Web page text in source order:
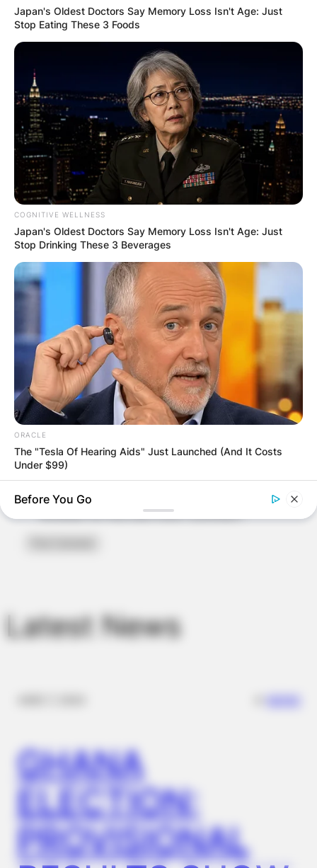
Comments
Leave a Reply
Your email address will not be published.
Required fields are marked*
Comment*
Name*
Email*
Website
Save my name, email, and website in this
browser for the next time I comment.
Latest News
GHANA
ELECTION:
PROVISIONAL
Japan's Oldest Doctors Say Memory Loss Isn't Age: Just
Stop Eating These 3 Foods
COGNITIVE WELLNESS
Japan's Oldest Doctors Say Memory Loss Isn't Age: Just
Stop Drinking These 3 Beverages
ORACLE
The "Tesla Of Hearing Aids" Just Launched (And It Costs
Under $99)
Before You Go